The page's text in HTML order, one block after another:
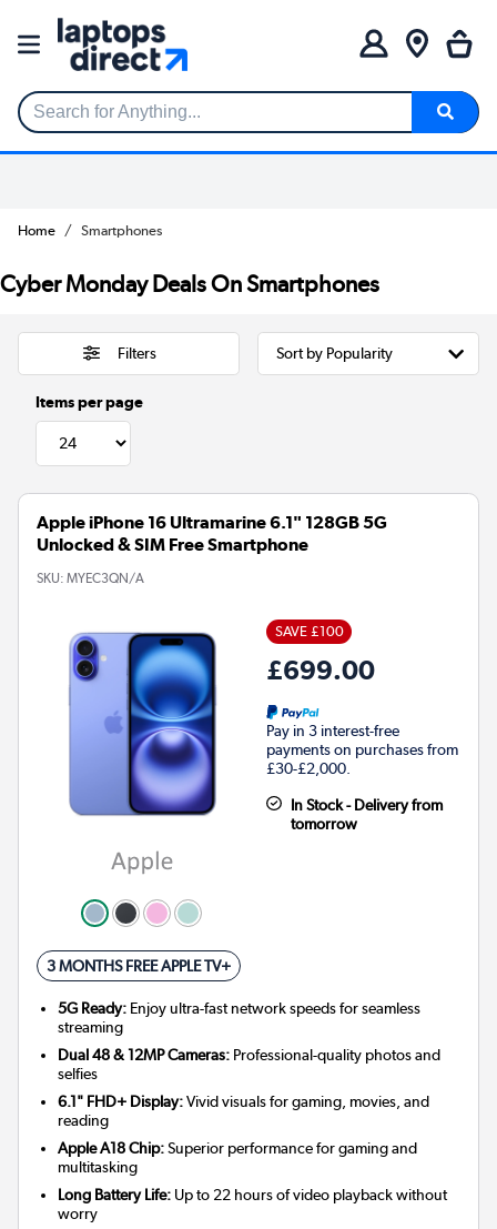
Search for Anything...
Home Smartphones
Cyber Monday Deals On Smartphones
Filters
Items per page
Apple iPhone 16 Ultramarine 6.1" 128GB 5G
Unlocked & SIM Free Smartphone
SKU: MYEC3QN/A
SAVE £100
£699.00
Pay in 3 interest-free
payments on purchases from
£30-£2,000.
In Stock - Delivery from
tomorrow
3 MONTHS FREE APPLE TV+
5G Ready: Enjoy ultra-fast network speeds for seamless
streaming
Dual 48 & 12MP Cameras: Professional-quality photos and
selfies
6.1" FHD+ Display:Vivid visuals for gaming, movies, and
reading
Apple A18 Chip:Superior performance for gaming and
multitasking
Long Battery Life: Up to 22 hours of video playback without
worry